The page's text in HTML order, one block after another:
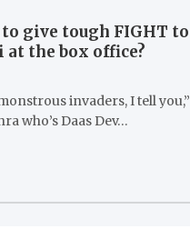
give tough FIGHT to
the box office?
invaders, I tell you,”
who’s Daas Dev…